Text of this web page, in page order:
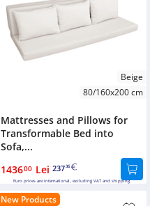
Beige
80/160x200 cm
Mattresses and Pillows for
Transformable Bed into
Sofa,...
143600 Lei 23736
Euro prices are international, excluding VAT and shipping.
New Products